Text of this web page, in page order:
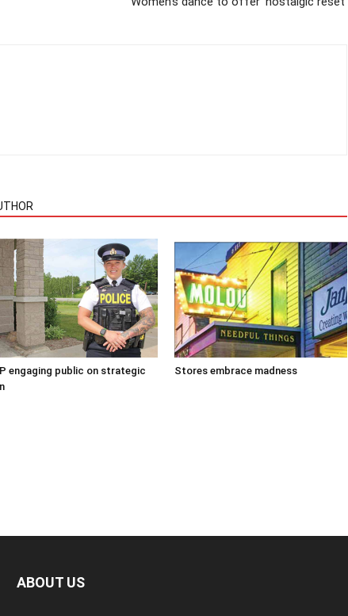
engaging public on strategic
Stores embrace madness
ABOUT US